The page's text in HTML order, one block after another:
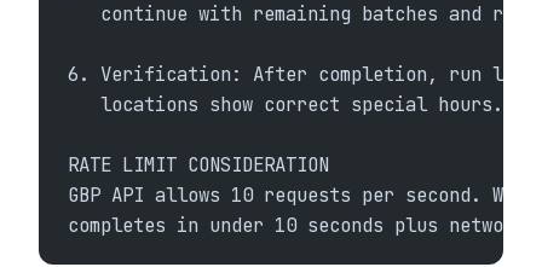
continue with remaining batches and
6. Verification: After completion, run
   locations show correct special hours.
RATE LIMIT CONSIDERATION
GBP API allows 10 requests per second.
completes in under 10 seconds plus network